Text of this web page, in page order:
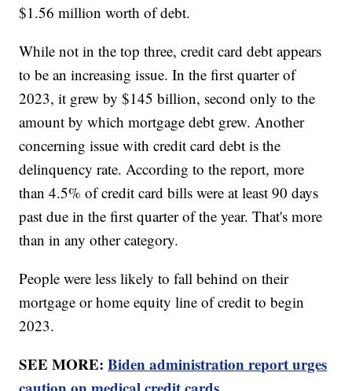
$1.56 million worth of debt.
While not in the top three, credit card debt appears
to be an increasing issue. In the first quarter of
2023, it grew by $145 billion, second only to the
amount by which mortgage debt grew. Another
concerning issue with credit card debt is the
delinquency rate. According to the report, more
than 4.5% of credit card bills were at least 90 days
past due in the first quarter of the year. That's more
than in any other category.
People were less likely to fall behind on their
mortgage or home equity line of credit to begin
2023.
SEE MORE:Biden administration report urges